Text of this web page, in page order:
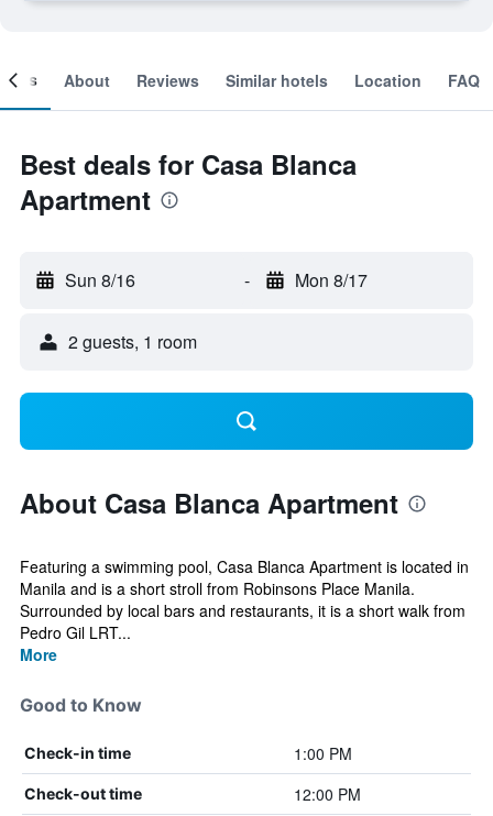
About Reviews Similar hotels Location FAQ
Best deals for Casa Blanca
Apartment
Sun 8/16 - Mon 8/17
2 guests, 1 room
About Casa Blanca Apartment
Featuring a swimming pool, Casa Blanca Apartment is located in
Manila and is a short stroll from Robinsons Place Manila.
Surrounded by local bars and restaurants, it is a short walk from
Pedro Gil LRT...
More
Good to Know
Check-in time 1:00 PM
Check-out time 12:00 PM